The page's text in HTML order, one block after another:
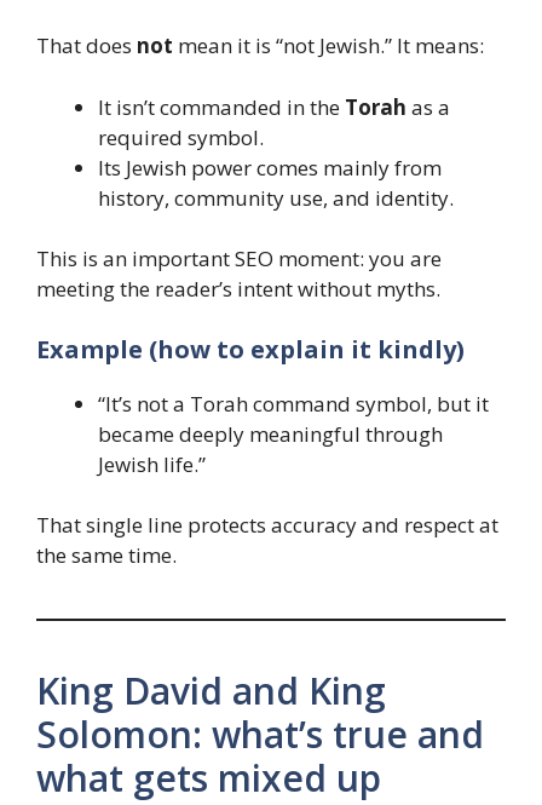
That does not mean it is “not Jewish.” It means:
It isn’t commanded in the Torah as a
required symbol.
Its Jewish power comes mainly from
history, community use, and identity.
This is an important SEO moment: you are
meeting the reader’s intent without myths.
Example (how to explain it kindly)
“It’s not a Torah command symbol, but it
became deeply meaningful through
Jewish life.”
That single line protects accuracy and respect at
the same time.
King David and King
Solomon: what’s true and
what gets mixed up